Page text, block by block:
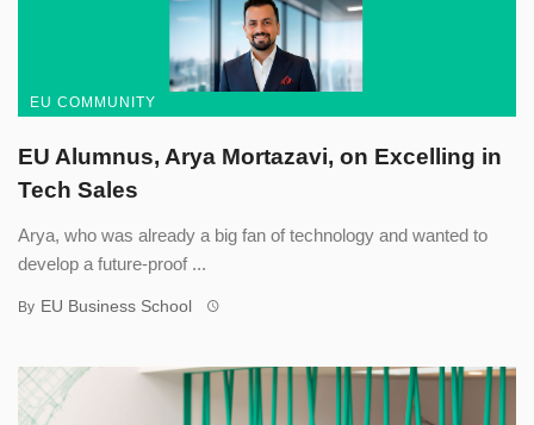
EU COMMUNITY
EU Alumnus, Arya Mortazavi, on Excelling in
Tech Sales
Arya, who was already a big fan of technology and wanted to
develop a future-proof ...
By EU Business School